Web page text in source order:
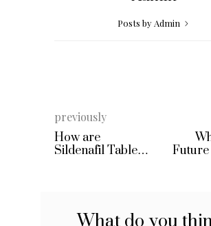
Posts by Admin
previously
How are
Sildenafil Tablets
Future